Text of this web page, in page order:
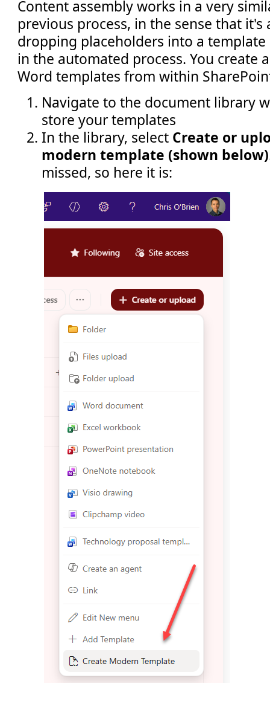
Content assembly works in a very
previous process, in the sense that it's
dropping placeholders into a
in the automated process. You create
Word templates from within
Navigate to the document library
store your templates
In the library, select Create or
modern template (shown below)
missed, so here it is: